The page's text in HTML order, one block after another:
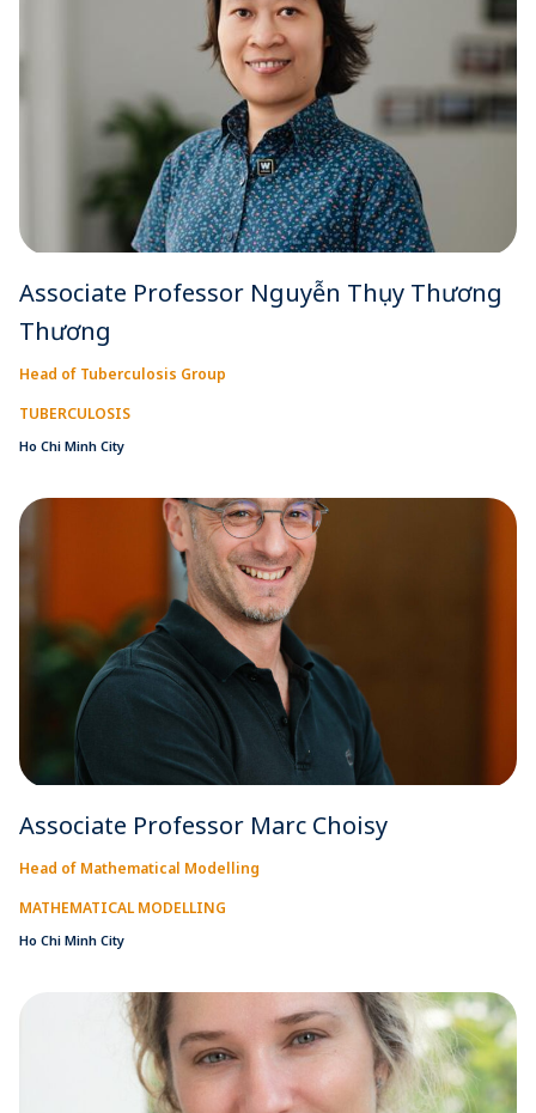
Associate Professor Nguyễn Thụy Thương
Thương
Head of Tuberculosis Group
TUBERCULOSIS
Ho Chi Minh City
Associate Professor Marc Choisy
Head of Mathematical Modelling
MATHEMATICAL MODELLING
Ho Chi Minh City